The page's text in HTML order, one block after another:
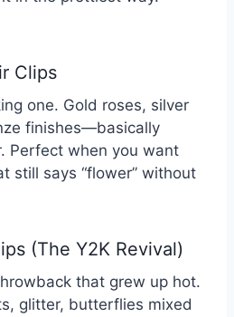
Clips
one. Gold roses, silver
finishes—basically
Perfect when you want
still says “flower” without
(The Y2K Revival)
that grew up hot.
glitter, butterflies mixed